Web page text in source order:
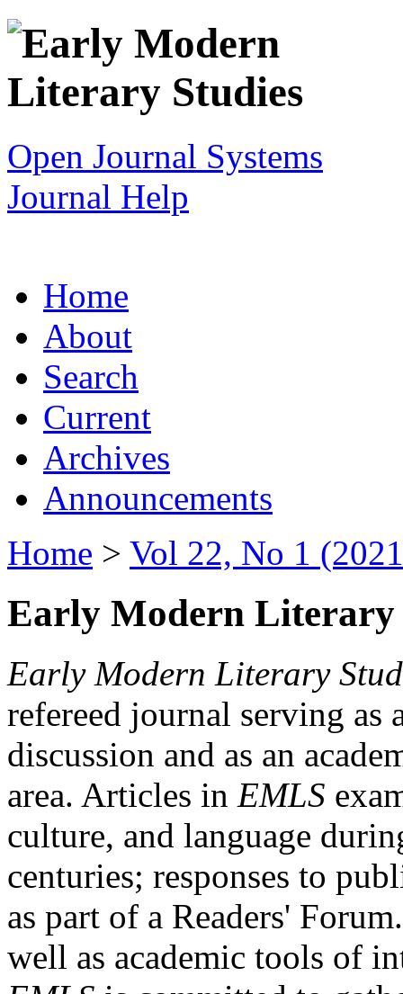
Open Journal Systems
Journal Help
Home
About
Search
Current
Archives
Announcements
Home > Vol 22, No 1
Early Modern Literary
Early Modern Literary
refereed journal serving as
discussion and as an
area. Articles in EMLS
culture, and language
centuries; responses to
as part of a Readers'
well as academic tools of